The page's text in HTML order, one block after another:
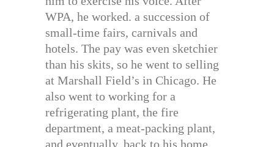
WPA, he worked. a succession of
small-time fairs, carnivals and
hotels. The pay was even sketchier
than his skits, so he went to selling
at Marshall Field’s in Chicago. He
also went to working for a
refrigerating plant, the fire
department, a meat-packing plant,
and eventually, back to his home